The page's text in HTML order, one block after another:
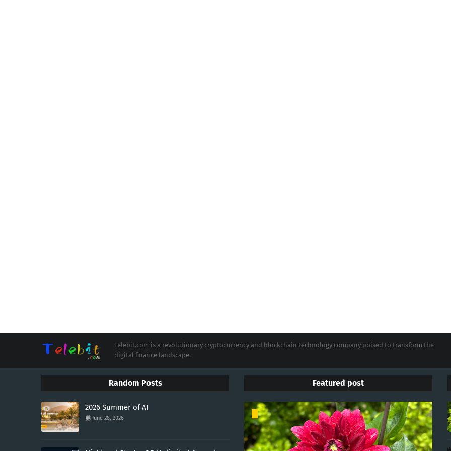
Telebit.com is a revolutionary cryptocurrency and blockchain technology company poised to transform the
digital finance landscape.
Random Posts
2026 Summer of AI
June 28, 2026
Featured post